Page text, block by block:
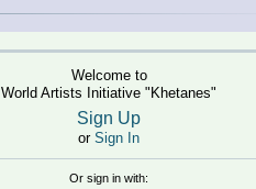
Welcome to
World Artists Initiative "Khetanes"
Sign Up
or Sign In
Or sign in with: